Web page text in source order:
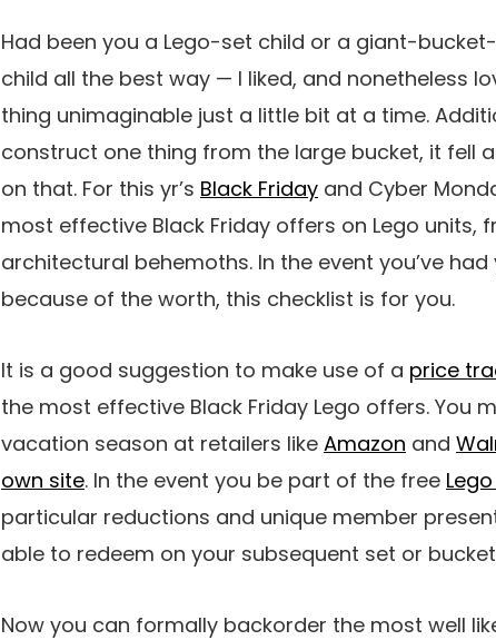
Had been you a Lego-set child or a giant-
child all the best way — I liked, and nonetheless
thing unimaginable just a little bit at a time.
construct one thing from the large bucket, it fell
on that. For this yr’s Black Friday and Cyber
most effective Black Friday offers on Lego
architectural behemoths. In the event you’ve
because of the worth, this checklist is for you.
It is a good suggestion to make use of a price
the most effective Black Friday Lego offers. You
vacation season at retailers like Amazon and
own site. In the event you be part of the free
particular reductions and unique member
able to redeem on your subsequent set or
Now you can formally backorder the most well